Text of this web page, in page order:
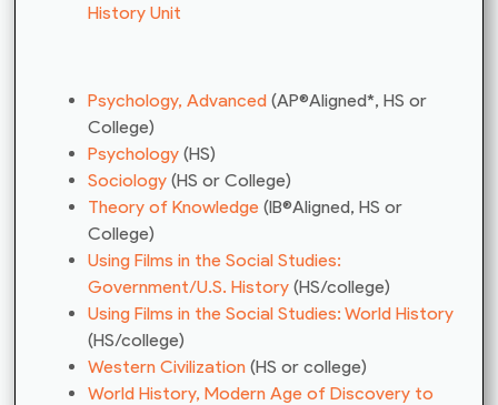
History Unit
Psychology, Advanced (AP®Aligned*, HS or
College)
Psychology (HS)
Sociology (HS or College)
Theory of Knowledge(IB®Aligned, HS or
College)
Using Films in the Social Studies:
Government/U.S. History (HS/college)
Using Films in the Social Studies: World History
(HS/college)
Western Civilization(HS or college)
World History, Modern Age of Discovery to